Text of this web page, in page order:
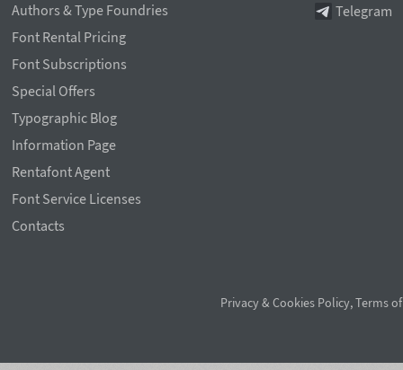
Authors & Type Foundries
Font Rental Pricing
Font Subscriptions
Special Offers
Typographic Blog
Information Page
Rentafont Agent
Font Service Licenses
Contacts
Telegram
Privacy & Cookies Policy,Terms